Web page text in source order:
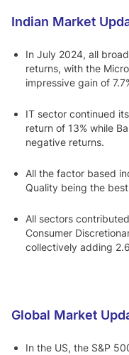
Indian Market
In July 2024, all
returns, with the
impressive gain of
IT sector continued
return of 13% while
negative returns.
All the factor based
Quality being the
All sectors
Consumer
collectively adding
Global Market
In the US, the S&P